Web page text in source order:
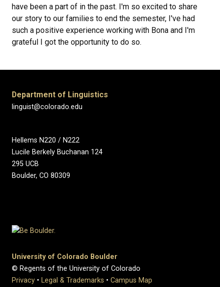
have been a part of in the past. I'm so excited to share
our story to our families to end the semester, I've had
such a positive experience working with Bona and I'm
grateful I got the opportunity to do so.
Department of Linguistics
linguist@colorado.edu
Hellems N220 / N222
Lucile Berkely Buchanan 124
295 UCB
Boulder, CO 80309
University of Colorado Boulder
© Regents of the University of Colorado
Privacy • Legal & Trademarks • Campus Map